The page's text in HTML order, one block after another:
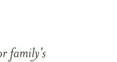
family's